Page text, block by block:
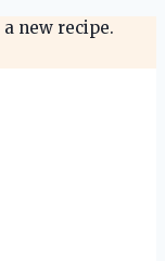
new recipe.